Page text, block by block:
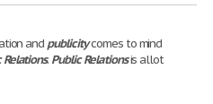
and publicitycomes to mind
Relations. Public Relationsis allot